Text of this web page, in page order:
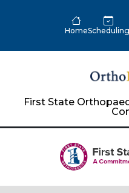
HomeScheduling
First State